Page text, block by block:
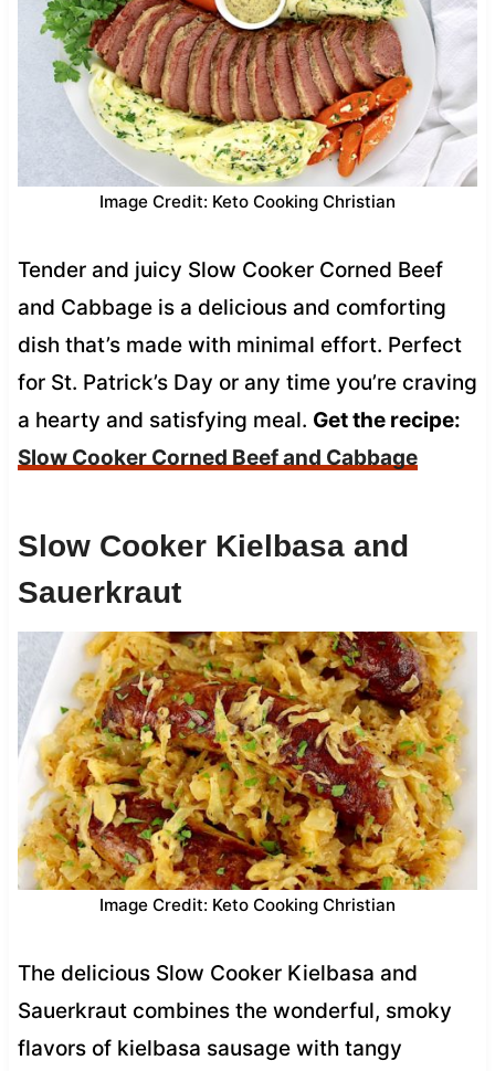
Image Credit: Keto Cooking Christian
Tender and juicy Slow Cooker Corned Beef
and Cabbage is a delicious and comforting
dish that’s made with minimal effort. Perfect
for St. Patrick’s Day or any time you’re craving
a hearty and satisfying meal. Get the recipe:
Slow Cooker Corned Beef and Cabbage
Slow Cooker Kielbasa and
Sauerkraut
Image Credit: Keto Cooking Christian
The delicious Slow Cooker Kielbasa and
Sauerkraut combines the wonderful, smoky
flavors of kielbasa sausage with tangy